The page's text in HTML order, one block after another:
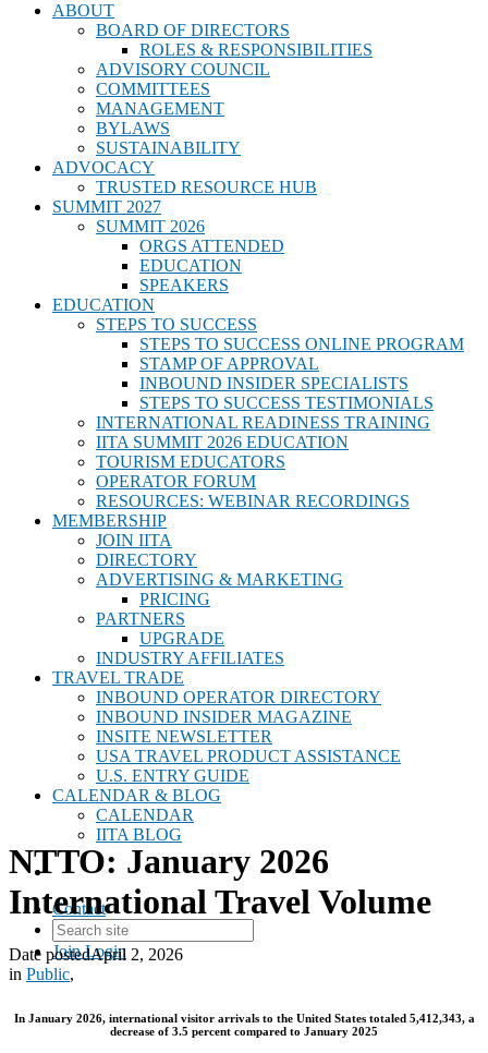
ABOUT
BOARD OF DIRECTORS
ROLES & RESPONSIBILITIES
ADVISORY COUNCIL
COMMITTEES
MANAGEMENT
BYLAWS
SUSTAINABILITY
ADVOCACY
TRUSTED RESOURCE HUB
SUMMIT 2027
SUMMIT 2026
ORGS ATTENDED
EDUCATION
SPEAKERS
EDUCATION
STEPS TO SUCCESS
STEPS TO SUCCESS ONLINE PROGRAM
STAMP OF APPROVAL
INBOUND INSIDER SPECIALISTS
STEPS TO SUCCESS TESTIMONIALS
INTERNATIONAL READINESS TRAINING
IITA SUMMIT 2026 EDUCATION
TOURISM EDUCATORS
OPERATOR FORUM
RESOURCES: WEBINAR RECORDINGS
MEMBERSHIP
JOIN IITA
DIRECTORY
ADVERTISING & MARKETING
PRICING
PARTNERS
UPGRADE
INDUSTRY AFFILIATES
TRAVEL TRADE
INBOUND OPERATOR DIRECTORY
INBOUND INSIDER MAGAZINE
INSITE NEWSLETTER
USA TRAVEL PRODUCT ASSISTANCE
U.S. ENTRY GUIDE
CALENDAR & BLOG
CALENDAR
IITA BLOG
Contact
JoinLogin
NTTO: January 2026
International Travel Volume
Date postedApril 2, 2026
in Public,
In January 2026, international visitor arrivals to the United States totaled 5,412,343, a
decrease of 3.5 percent compared to January 2025